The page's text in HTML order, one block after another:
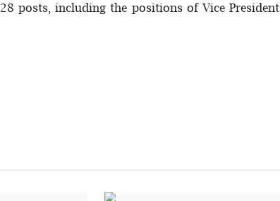
posts, including the positions of Vice President,